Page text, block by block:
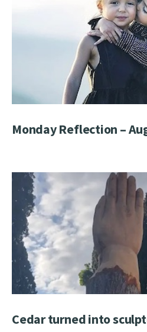
Monday Reflection –
Cedar turned into